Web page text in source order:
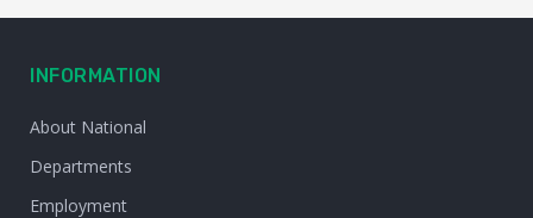
INFORMATION
About National
Departments
Employment